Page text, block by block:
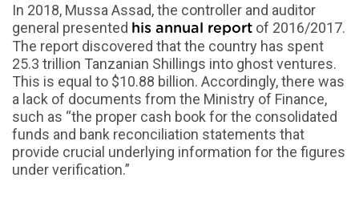
In 2018, Mussa Assad, the controller and auditor
general presented his annual report of 2016/2017.
The report discovered that the country has spent
25.3 trillion Tanzanian Shillings into ghost ventures.
This is equal to $10.88 billion. Accordingly, there was
a lack of documents from the Ministry of Finance,
such as “the proper cash book for the consolidated
funds and bank reconciliation statements that
provide crucial underlying information for the figures
under verification.”